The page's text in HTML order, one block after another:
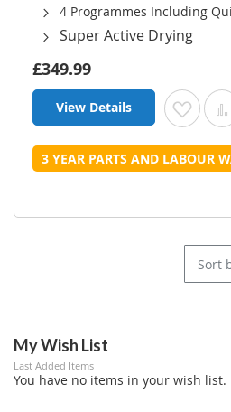
4 Programmes Including
Super Active Drying
£349.99
View Details Add
3 YEAR PARTS AND LABOUR
My Wish List
Last Added Items
You have no items in your wish list.